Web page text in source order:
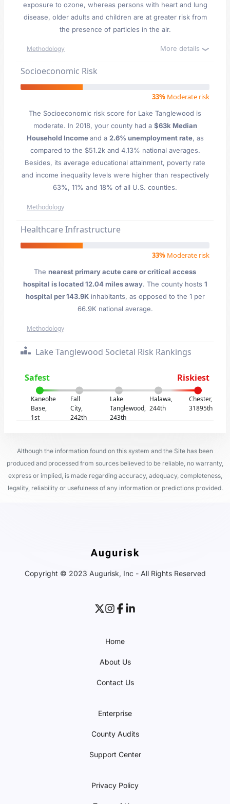
exposure to ozone, whereas persons with heart and lung
disease, older adults and children are at greater risk from
the presence of particles in the air.
Methodology More details
Socioeconomic Risk
33% Moderate risk
The Socioeconomic risk score for Lake Tanglewood is
moderate. In 2018, your county had a $63k Median
Household Incomeand a 2.6% unemployment rate, as
compared to the $51.2k and 4.13% national averages.
Besides, its average educational attainment, poverty rate
and income inequality levels were higher than respectively
63%, 11% and 18% of all U.S. counties.
Methodology
Healthcare Infrastructure
33% Moderate risk
The nearest primary acute care or critical access
hospital is located 12.04 miles away. The county hosts 1
hospital per 143.9Kinhabitants, as opposed to the 1 per
66.9K national average.
Methodology
Lake Tanglewood Societal Risk Rankings
Safest Riskiest
Kaneohe
Base,
1st
Fall
City,
242th
Lake
Tanglewood,
243th
Halawa,
244th
Chester,
31895th
Although the information found on this system and the Site has been
produced and processed from sources believed to be reliable, no warranty,
express or implied, is made regarding accuracy, adequacy, completeness,
legality, reliability or usefulness of any information or predictions provided.
Copyright © 2023 Augurisk, Inc - All Rights Reserved
Home
About Us
Contact Us
Enterprise
County Audits
Support Center
Privacy Policy